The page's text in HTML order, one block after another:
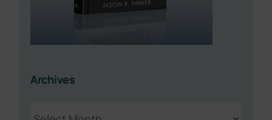
Archives
Archives